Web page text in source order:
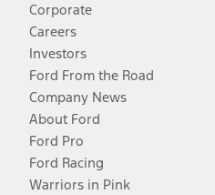
Corporate
Careers
Investors
Ford From the Road
Company News
About Ford
Ford Pro
Ford Racing
Warriors in Pink